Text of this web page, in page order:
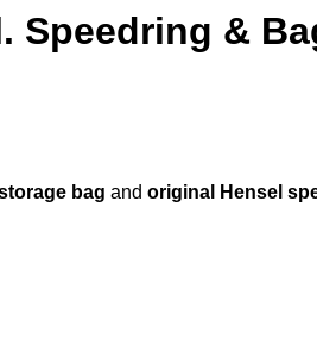
Speedring &
bag and original Hensel